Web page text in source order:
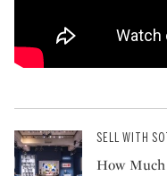
SELL WITH
How